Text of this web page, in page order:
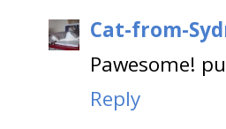
Cat-from-
Pawesome!
Reply